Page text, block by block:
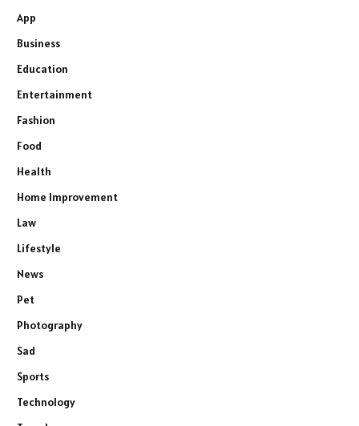
App
Business
Education
Entertainment
Fashion
Food
Health
Home Improvement
Law
Lifestyle
News
Pet
Photography
Sad
Sports
Technology